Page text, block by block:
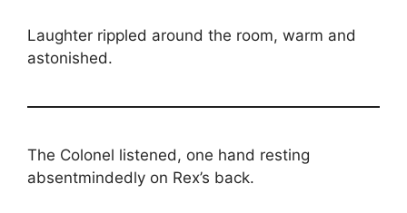
Laughter rippled around the room, warm and
astonished.
The Colonel listened, one hand resting
absentmindedly on Rex’s back.